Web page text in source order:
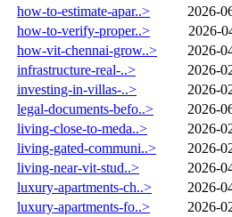
how-to-estimate-apar..>
2026-
how-to-verify-proper..>
2026-
how-vit-chennai-grow..>
2026-
infrastructure-real-..>
2026-
investing-in-villas-..>
2026-
legal-documents-befo..>
2026-
living-close-to-meda..>
2026-
living-gated-communi..>
2026-
living-near-vit-stud..>
2026-
luxury-apartments-ch..>
2026-
luxury-apartments-fo..>
2026-